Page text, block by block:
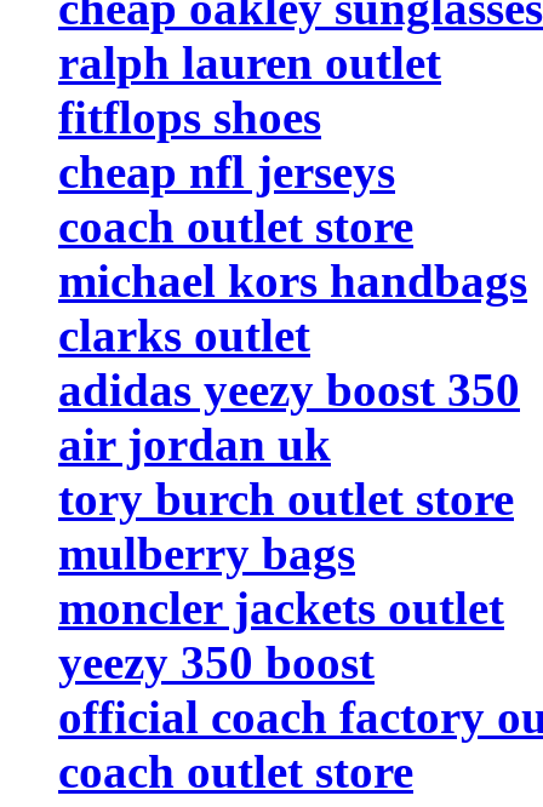
ralph lauren outlet
fitflops shoes
cheap nfl jerseys
coach outlet store
michael kors handbags
clarks outlet
adidas yeezy boost 350
air jordan uk
tory burch outlet store
mulberry bags
moncler jackets outlet
yeezy 350 boost
official coach factory
coach outlet store